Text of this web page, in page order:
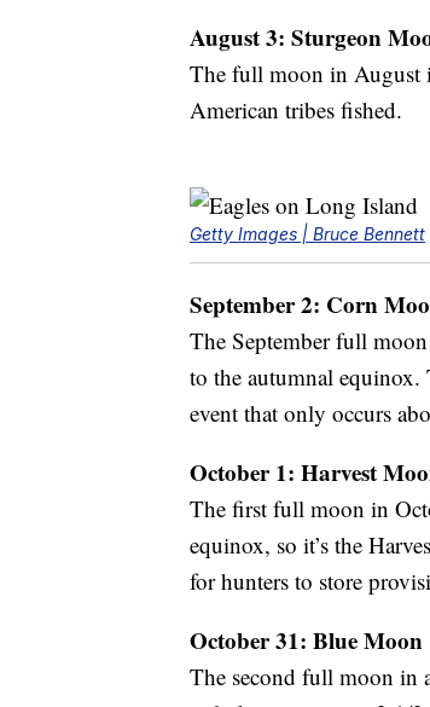
August 3: Sturgeon
The full moon in August
American tribes fished.
Getty Images | Bruce Bennett
September 2: Corn
The September full
to the autumnal equinox.
event that only occurs
October 1: Harvest
The first full moon in
equinox, so it’s the
for hunters to store
October 31: Blue Moon
The second full moon in